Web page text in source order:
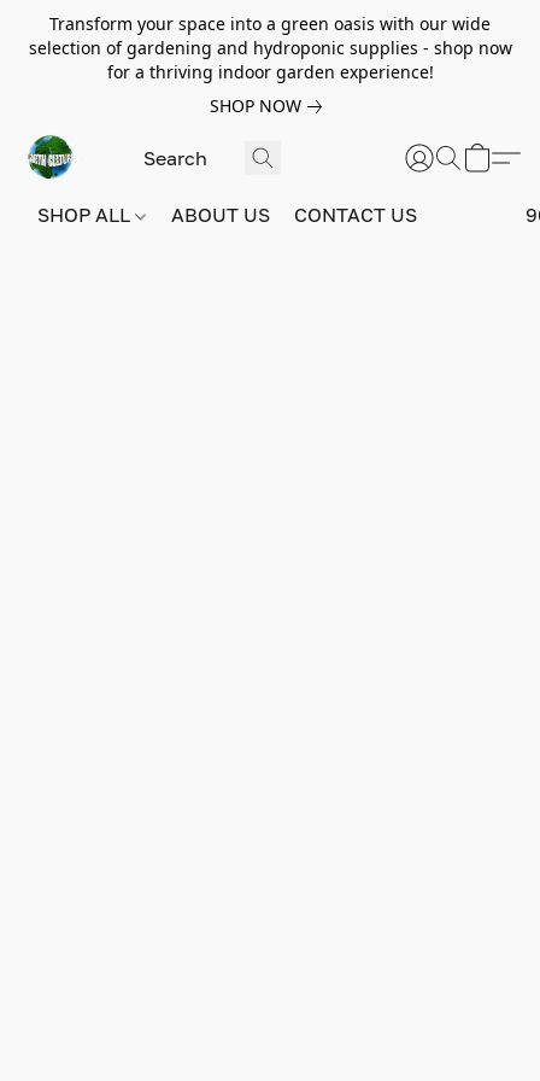
Transform your space into a green oasis with our wide
selection of gardening and hydroponic supplies - shop now
for a thriving indoor garden experience!
SHOP NOW
SHOP ALL ABOUT US CONTACT US